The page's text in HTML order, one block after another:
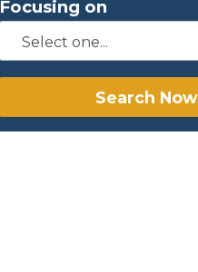
Focusing on
Search Now